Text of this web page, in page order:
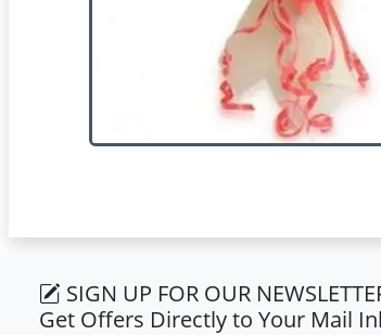
SIGN UP FOR OUR
Get Offers Directly to Your Mail